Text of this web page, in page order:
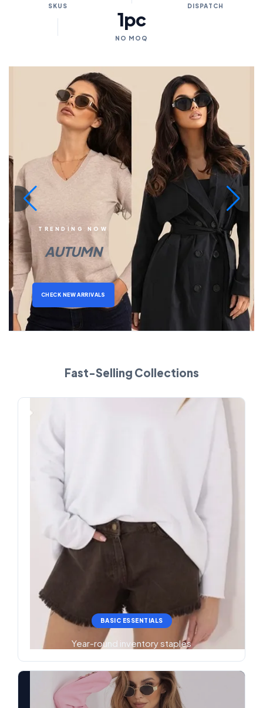
SKUS DISPATCH
1pc
NO MOQ
TRENDING NOW
AUTUMN
CHECK NEW ARRIVALS
Fast-Selling Collections
BASIC ESSENTIALS
Year-round inventory staples